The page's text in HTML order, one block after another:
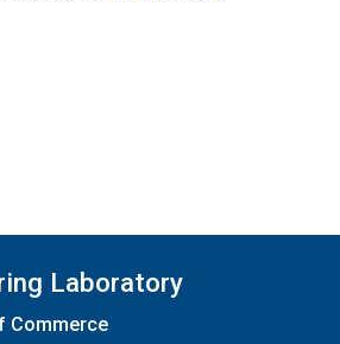
Laboratory
Commerce